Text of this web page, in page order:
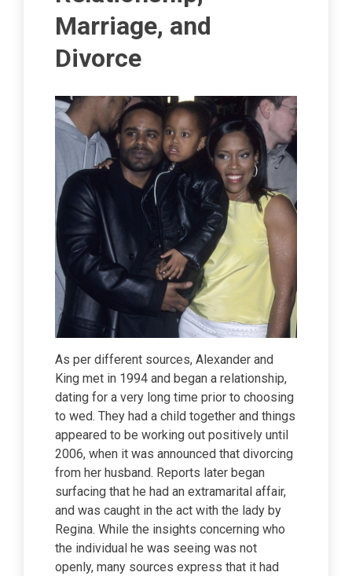
Marriage, and
Divorce
As per different sources, Alexander and
King met in 1994 and began a relationship,
dating for a very long time prior to choosing
to wed. They had a child together and things
appeared to be working out positively until
2006, when it was announced that divorcing
from her husband. Reports later began
surfacing that he had an extramarital affair,
and was caught in the act with the lady by
Regina. While the insights concerning who
the individual he was seeing was not
openly, many sources express that it had